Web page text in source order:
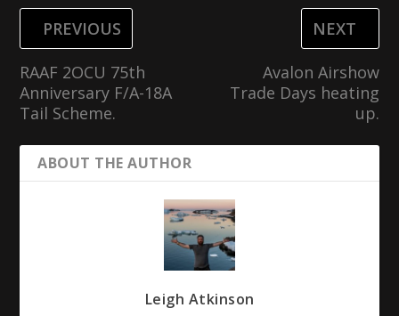
PREVIOUS
RAAF 2OCU 75th
Anniversary F/A-18A
Tail Scheme.
NEXT
Avalon Airshow
Trade Days heating
up.
ABOUT THE AUTHOR
Leigh Atkinson